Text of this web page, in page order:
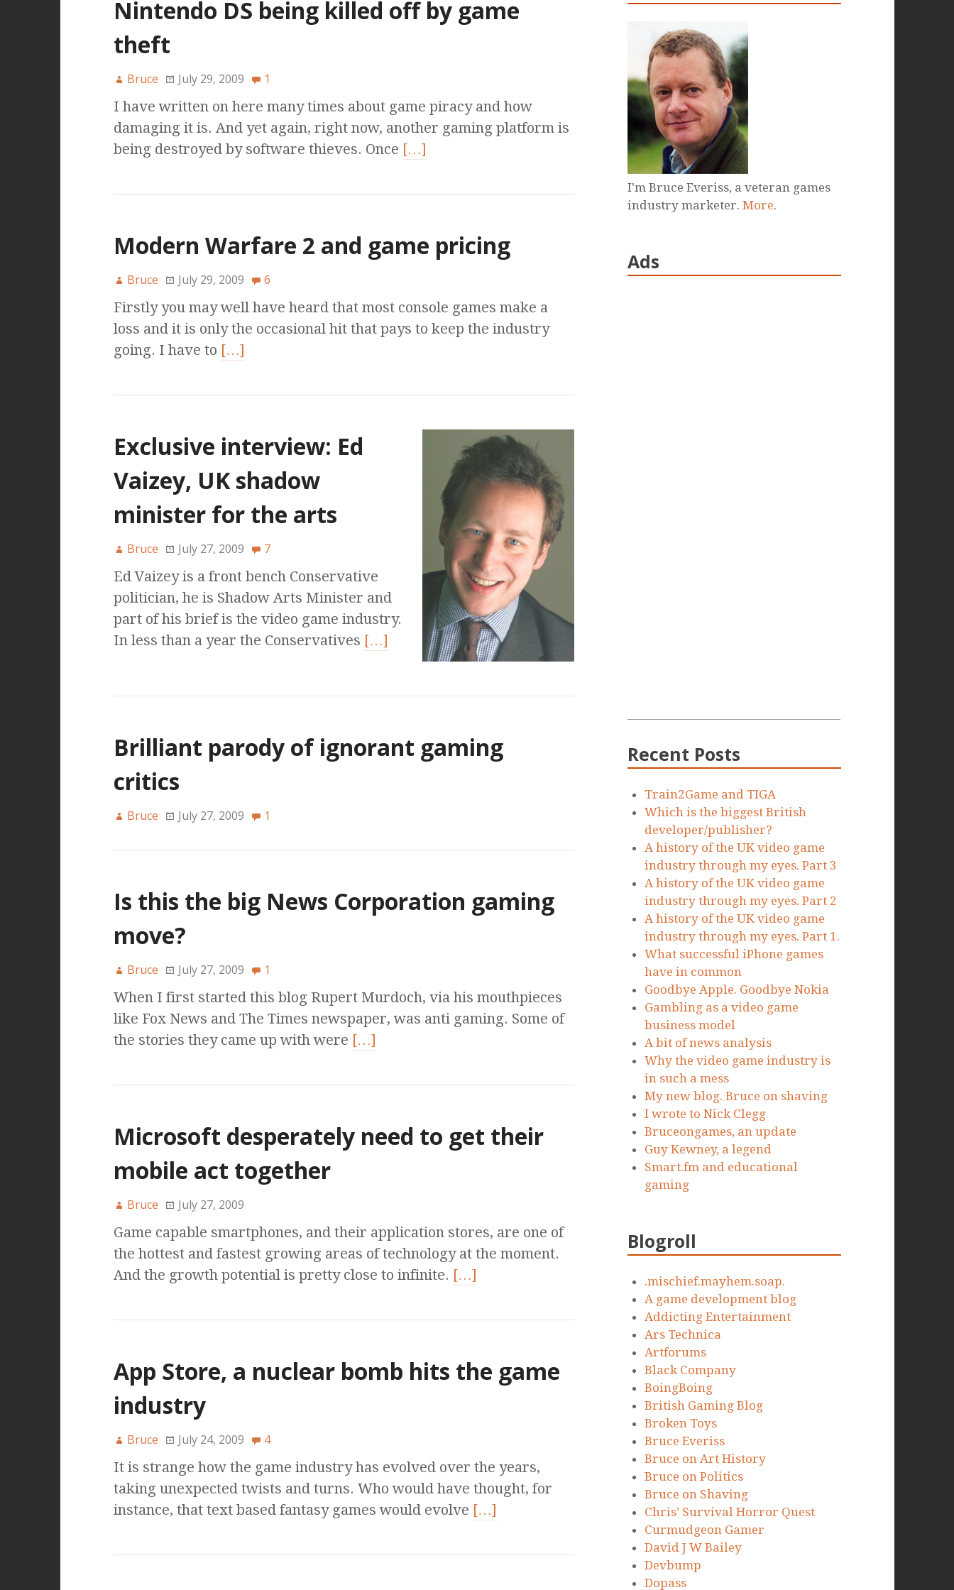
Nintendo DS being killed off by game
theft
Bruce July 29, 2009 1
I have written on here many times about game piracy and how
damaging it is. And yet again, right now, another gaming platform is
being destroyed by software thieves. Once […]
Modern Warfare 2 and game pricing
Bruce July 29, 2009 6
Firstly you may well have heard that most console games make a
loss and it is only the occasional hit that pays to keep the industry
going. I have to […]
Exclusive interview: Ed
Vaizey, UK shadow
minister for the arts
Bruce July 27, 2009 7
Ed Vaizey is a front bench Conservative
politician, he is Shadow Arts Minister and
part of his brief is the video game industry.
In less than a year the Conservatives […]
Brilliant parody of ignorant gaming
critics
Bruce July 27, 2009 1
Is this the big News Corporation gaming
move?
Bruce July 27, 2009 1
When I first started this blog Rupert Murdoch, via his mouthpieces
like Fox News and The Times newspaper, was anti gaming. Some of
the stories they came up with were […]
Microsoft desperately need to get their
mobile act together
Bruce July 27, 2009
Game capable smartphones, and their application stores, are one of
the hottest and fastest growing areas of technology at the moment.
And the growth potential is pretty close to infinite. […]
App Store, a nuclear bomb hits the game
industry
Bruce July 24, 2009 4
It is strange how the game industry has evolved over the years,
taking unexpected twists and turns. Who would have thought, for
instance, that text based fantasy games would evolve […]
I'm Bruce Everiss, a veteran games
industry marketer.More.
Ads
Recent Posts
Train2Game and TIGA
Which is the biggest British
developer/publisher?
A history of the UK video game
industry through my eyes. Part 3
A history of the UK video game
industry through my eyes. Part 2
A history of the UK video game
industry through my eyes. Part 1.
What successful iPhone games
have in common
Goodbye Apple. Goodbye Nokia
Gambling as a video game
business model
A bit of news analysis
Why the video game industry is
in such a mess
My new blog. Bruce on shaving
I wrote to Nick Clegg
Bruceongames, an update
Guy Kewney, a legend
Smart.fm and educational
gaming
Blogroll
.mischief.mayhem.soap.
A game development blog
Addicting Entertainment
Ars Technica
Artforums
Black Company
BoingBoing
British Gaming Blog
Broken Toys
Bruce Everiss
Bruce on Art History
Bruce on Politics
Bruce on Shaving
Chris’ Survival Horror Quest
Curmudgeon Gamer
David J W Bailey
Devbump
Dopass